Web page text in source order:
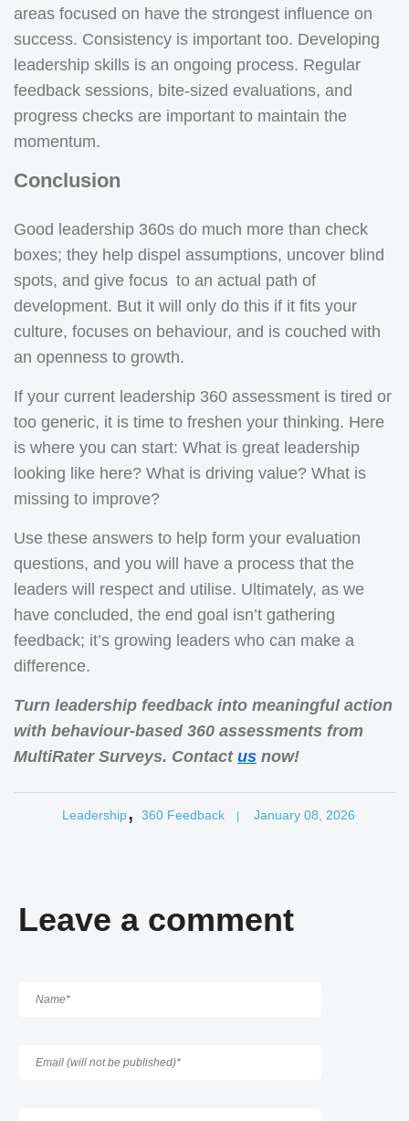
areas focused on have the strongest influence on
success. Consistency is important too. Developing
leadership skills is an ongoing process. Regular
feedback sessions, bite-sized evaluations, and
progress checks are important to maintain the
momentum.
Conclusion
Good leadership 360s do much more than check
boxes; they help dispel assumptions, uncover blind
spots, and give focus to an actual path of
development. But it will only do this if it fits your
culture, focuses on behaviour, and is couched with
an openness to growth.
If your current leadership 360 assessment is tired or
too generic, it is time to freshen your thinking. Here
is where you can start: What is great leadership
looking like here? What is driving value? What is
missing to improve?
Use these answers to help form your evaluation
questions, and you will have a process that the
leaders will respect and utilise. Ultimately, as we
have concluded, the end goal isn’t gathering
feedback; it’s growing leaders who can make a
difference.
Turn leadership feedback into meaningful action
with behaviour-based 360 assessments from
MultiRater Surveys. Contact us now!
Leadership, 360 Feedback January 08, 2026
Leave a comment